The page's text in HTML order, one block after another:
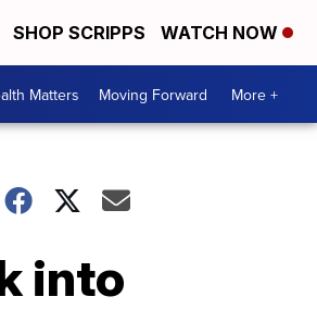
SHOP SCRIPPS WATCH NOW
Matters Moving Forward More +
into